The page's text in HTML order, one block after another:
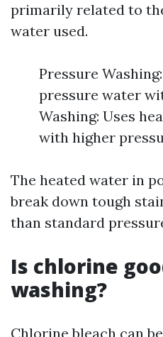
primarily related to
water used.
Pressure
pressure water
Washing: Uses
with higher
The heated water in
break down tough
than standard
Is chlorine
washing?
Chlorine bleach can